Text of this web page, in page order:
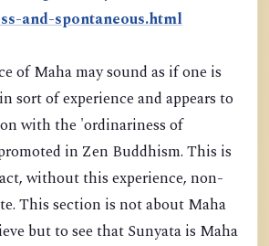
and-spontaneous.html
of Maha may sound as if one is
sort of experience and appears to
with the 'ordinariness of
in Zen Buddhism. This is
without this experience, non-
This section is not about Maha
but to see that Sunyata is Maha